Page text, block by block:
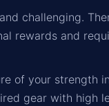
challenging.
rewards and
of your strength
gear with high